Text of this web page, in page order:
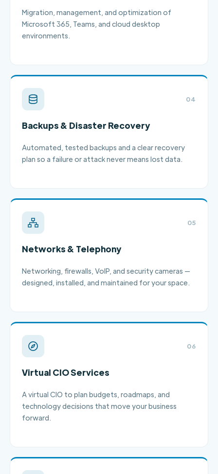
Migration, management, and optimization of
Microsoft 365, Teams, and cloud desktop
environments.
04
Backups & Disaster Recovery
Automated, tested backups and a clear recovery
plan so a failure or attack never means lost data.
05
Networks & Telephony
Networking, firewalls, VoIP, and security cameras —
designed, installed, and maintained for your space.
06
Virtual CIO Services
A virtual CIO to plan budgets, roadmaps, and
technology decisions that move your business
forward.